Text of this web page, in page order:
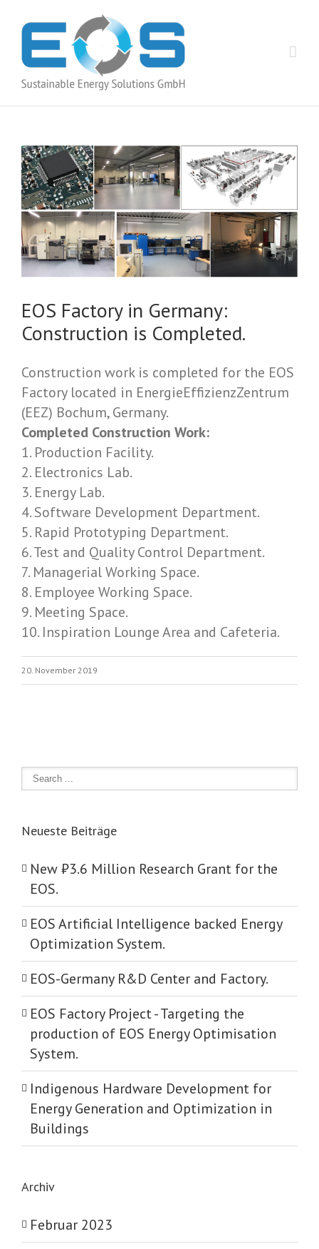
EOS Factory in Germany:
Construction is Completed.
Construction work is completed for the EOS
Factory located in EnergieEffizienzZentrum
(EEZ) Bochum, Germany.
Completed Construction Work:
1. Production Facility.
2. Electronics Lab.
3. Energy Lab.
4. Software Development Department.
5. Rapid Prototyping Department.
6. Test and Quality Control Department.
7. Managerial Working Space.
8. Employee Working Space.
9. Meeting Space.
10. Inspiration Lounge Area and Cafeteria.
20. November 2019
Neueste Beiträge
New ₺‎3.6 Million Research Grant for the
EOS.
EOS Artificial Intelligence backed Energy
Optimization System.
EOS-Germany R&D Center and Factory.
EOS Factory Project -­ Targeting the
production of EOS Energy Optimisation
System.
Indigenous Hardware Development for
Energy Generation and Optimization in
Buildings
Archiv
Februar 2023